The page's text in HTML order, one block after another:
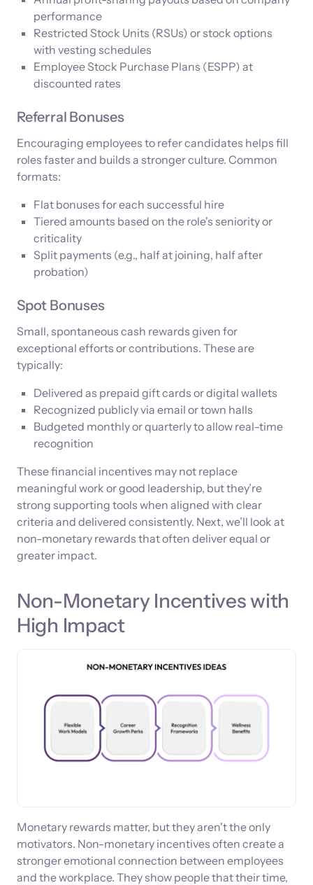
performance
Restricted Stock Units (RSUs) or stock options
with vesting schedules
Employee Stock Purchase Plans (ESPP) at
discounted rates
Referral Bonuses
Encouraging employees to refer candidates helps fill
roles faster and builds a stronger culture. Common
formats:
Flat bonuses for each successful hire
Tiered amounts based on the role's seniority or
criticality
Split payments (e.g., half at joining, half after
probation)
Spot Bonuses
Small, spontaneous cash rewards given for
exceptional efforts or contributions. These are
typically:
Delivered as prepaid gift cards or digital wallets
Recognized publicly via email or town halls
Budgeted monthly or quarterly to allow real-time
recognition
These financial incentives may not replace
meaningful work or good leadership, but they’re
strong supporting tools when aligned with clear
criteria and delivered consistently. Next, we’ll look at
non-monetary rewards that often deliver equal or
greater impact.
Non-Monetary Incentives with
High Impact
Monetary rewards matter, but they aren't the only
motivators. Non-monetary incentives often create a
stronger emotional connection between employees
and the workplace. They show people that their time,